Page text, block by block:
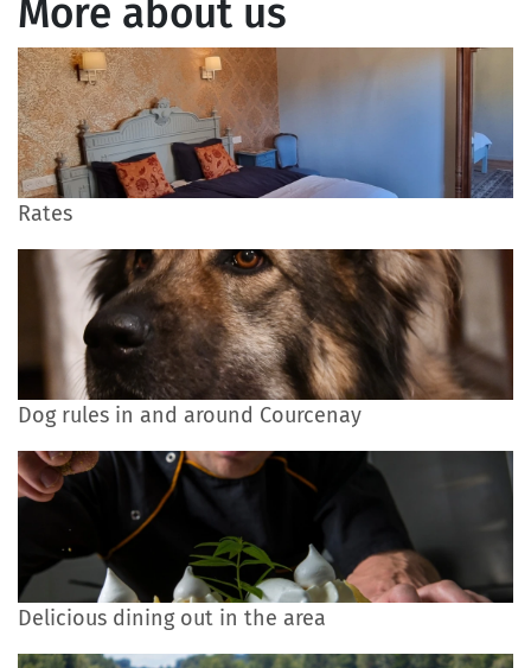
More about us
Rates
Dog rules in and around Courcenay
Delicious dining out in the area